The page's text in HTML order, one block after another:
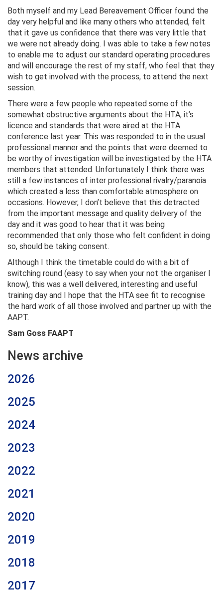
Both myself and my Lead Bereavement Officer found the
day very helpful and like many others who attended, felt
that it gave us confidence that there was very little that
we were not already doing. I was able to take a few notes
to enable me to adjust our standard operating procedures
and will encourage the rest of my staff, who feel that they
wish to get involved with the process, to attend the next
session.
There were a few people who repeated some of the
somewhat obstructive arguments about the HTA, it’s
licence and standards that were aired at the HTA
conference last year. This was responded to in the usual
professional manner and the points that were deemed to
be worthy of investigation will be investigated by the HTA
members that attended. Unfortunately I think there was
still a few instances of inter professional rivalry/paranoia
which created a less than comfortable atmosphere on
occasions. However, I don’t believe that this detracted
from the important message and quality delivery of the
day and it was good to hear that it was being
recommended that only those who felt confident in doing
so, should be taking consent.
Although I think the timetable could do with a bit of
switching round (easy to say when your not the organiser I
know), this was a well delivered, interesting and useful
training day and I hope that the HTA see fit to recognise
the hard work of all those involved and partner up with the
AAPT.
Sam Goss FAAPT
News archive
2026
2025
2024
2023
2022
2021
2020
2019
2018
2017